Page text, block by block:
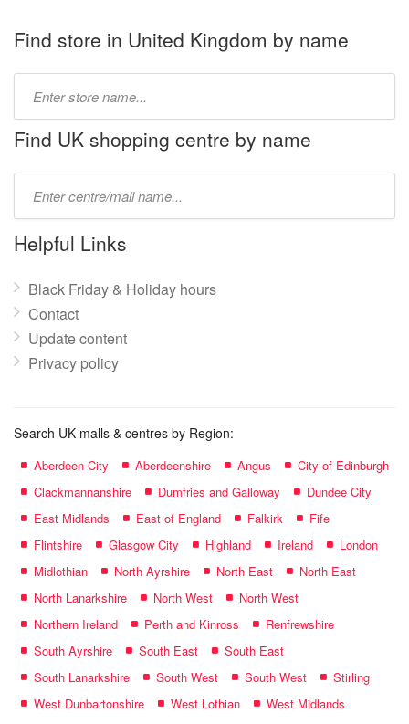
Find store in United Kingdom by name
name:
Find UK shopping centre by name
name:
Helpful Links
Black Friday & Holiday hours
Contact
Update content
Privacy policy
Search UK malls & centres by Region:
Aberdeen City Aberdeenshire Angus
City of Edinburgh
Clackmannanshire
Dumfries and Galloway
Dundee City
East Midlands
East of England Falkirk
Fife
Flintshire
Glasgow City Highland Ireland
London
Midlothian
North Ayrshire North East
North East
North Lanarkshire
North West
North West
Northern Ireland
Perth and Kinross
Renfrewshire
South Ayrshire
South East
South East
South Lanarkshire
South West South West
Stirling
West Dunbartonshire
West Lothian
West Midlands